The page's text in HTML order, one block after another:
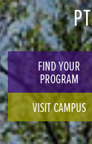
FIND YOUR
PROGRAM
VISIT CAMPUS